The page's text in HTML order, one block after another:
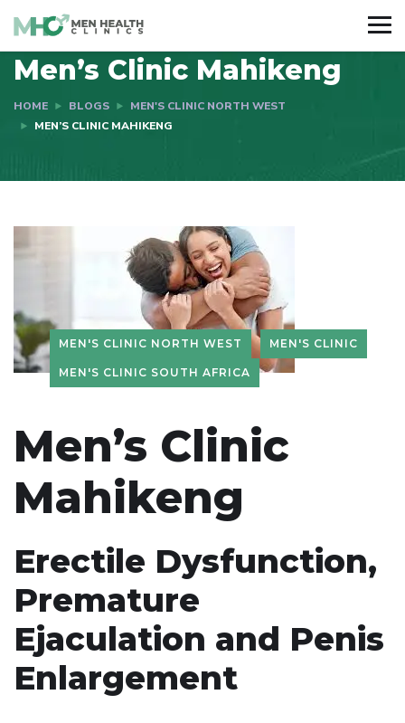
Men’s Clinic Mahikeng
HOME BLOGS
MEN'S CLINIC NORTH WEST
MEN’S CLINIC MAHIKENG
MEN'S CLINIC NORTH WEST MEN'S CLINIC
MEN'S CLINIC SOUTH AFRICA
Men’s Clinic
Mahikeng
Erectile Dysfunction,
Premature
Ejaculation and Penis
Enlargement